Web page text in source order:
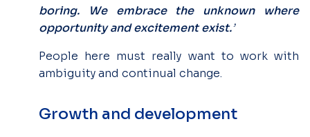
boring. We embrace the unknown where
opportunity and excitement exist.’
People here must really want to work with
ambiguity and continual change.
Growth and development